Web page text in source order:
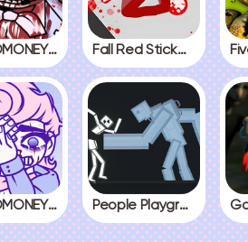
BLOODMONEY! 2 Fall Red Stickman
BLOODMONEY! All Endings People Playground